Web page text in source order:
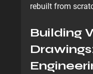
rebuilt from
Building